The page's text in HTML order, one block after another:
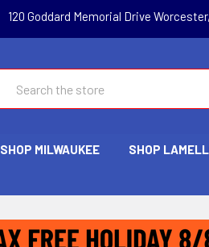
120 Goddard Memorial Drive
SHOP MILWAUKEE SHOP